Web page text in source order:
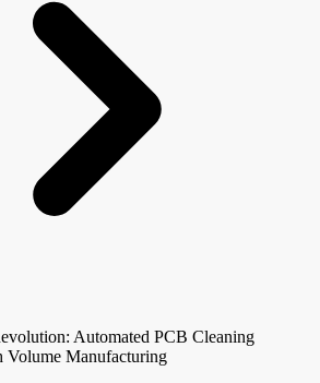
Automated PCB Cleaning
Volume Manufacturing